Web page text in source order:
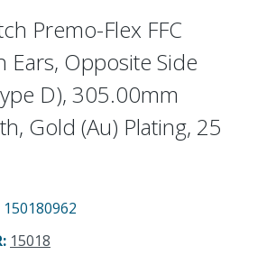
Premo-Flex FFC
Ears, Opposite Side
D), 305.00mm
Gold (Au) Plating, 25
150180962
: 15018